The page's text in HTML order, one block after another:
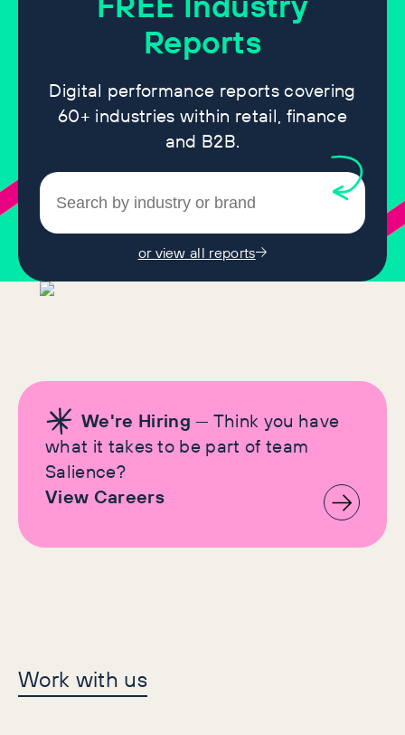
Reports
Digital performance reports covering
60+ industries within retail, finance
and B2B.
or view all reports
We're Hiring — Think you have
what it takes to be part of team
Salience?
View Careers
Let's make history
together
Work with us